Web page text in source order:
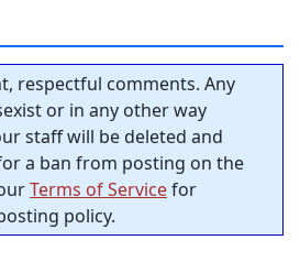
respectful comments. Any
or in any other way
staff will be deleted and
a ban from posting on the
Terms of Servicefor
policy.